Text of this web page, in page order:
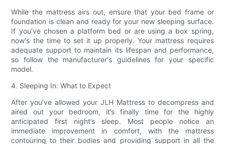
While the mattress airs out, ensure that your bed frame or
foundation is clean and ready for your new sleeping surface.
If you’ve chosen a platform bed or are using a box spring,
now's the time to set it up properly. Your mattress requires
adequate support to maintain its lifespan and performance,
so follow the manufacturer's guidelines for your specific
model.
4. Sleeping In: What to Expect
After you’ve allowed your JLH Mattress to decompress and
aired out your bedroom, it’s finally time for the highly
anticipated first night’s sleep. Most people notice an
immediate improvement in comfort, with the mattress
contouring to their bodies and providing support in all the